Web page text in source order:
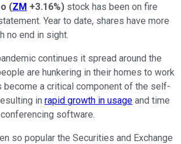
(ZM +3.16%) stock has been on fire
Year to date, shares have more
no end in sight.
continues it spread around the
are hunkering in their homes to work
become a critical component of the self-
in rapid growth in usage and time
software.
so popular the Securities and Exchange